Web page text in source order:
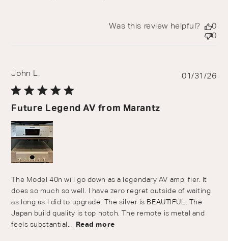
Was this review helpful?
0
0
John L.
Future Legend AV from Marantz
The Model 40n will go down as a legendary AV amplifier. It
does so much so well. I have zero regret outside of waiting
as long as I did to upgrade. The silver is BEAUTIFUL. The
Japan build quality is top notch. The remote is metal and
feels substantial... Read more
01/31/26